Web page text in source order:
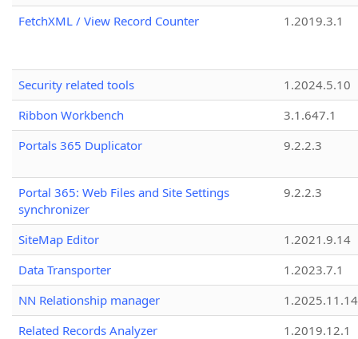
FetchXML / View Record Counter
1.2019.3.1
Security related tools
1.2024.5.10
Ribbon Workbench
3.1.647.1
Portals 365 Duplicator
9.2.2.3
Portal 365: Web Files and Site Settings
synchronizer
9.2.2.3
SiteMap Editor
1.2021.9.14
Data Transporter
1.2023.7.1
NN Relationship manager
1.2025.11.14
Related Records Analyzer
1.2019.12.1